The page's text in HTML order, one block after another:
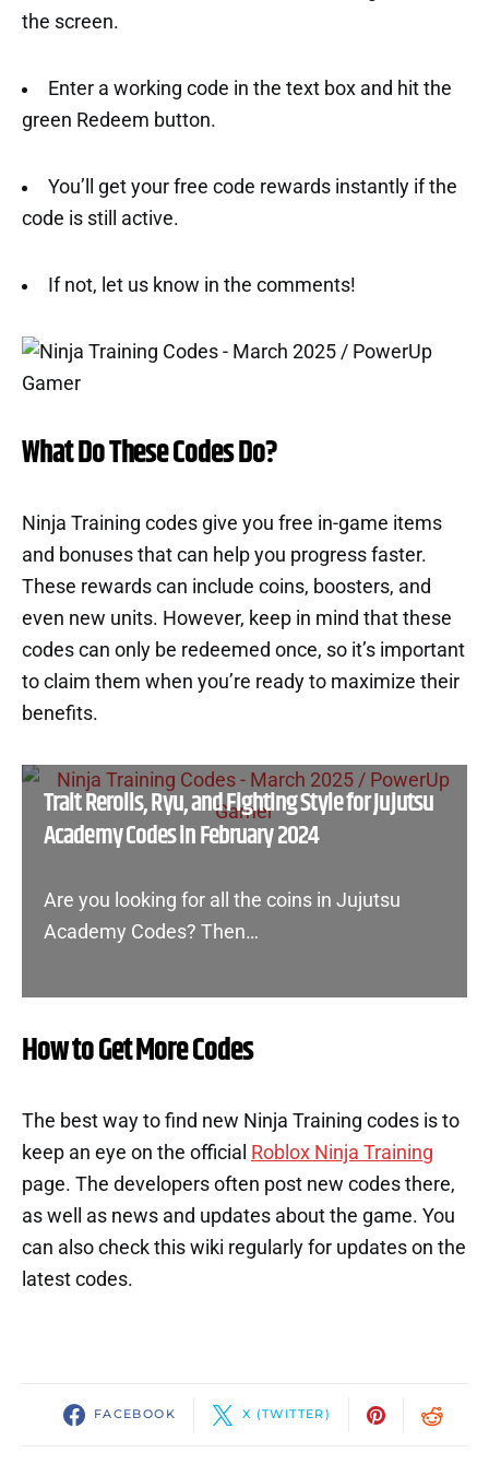
the screen.
Enter a working code in the text box and hit the
green Redeem button.
You’ll get your free code rewards instantly if the
code is still active.
If not, let us know in the comments!
What Do These Codes Do?
Ninja Training codes give you free in-game items
and bonuses that can help you progress faster.
These rewards can include coins, boosters, and
even new units. However, keep in mind that these
codes can only be redeemed once, so it’s important
to claim them when you’re ready to maximize their
benefits.
Trait Rerolls, Ryu, and Fighting Style for Jujutsu
Academy Codes in February 2024
Are you looking for all the coins in Jujutsu
Academy Codes? Then…
How to Get More Codes
The best way to find new Ninja Training codes is to
keep an eye on the official Roblox Ninja Training
page. The developers often post new codes there,
as well as news and updates about the game. You
can also check this wiki regularly for updates on the
latest codes.
FACEBOOK X (TWITTER)